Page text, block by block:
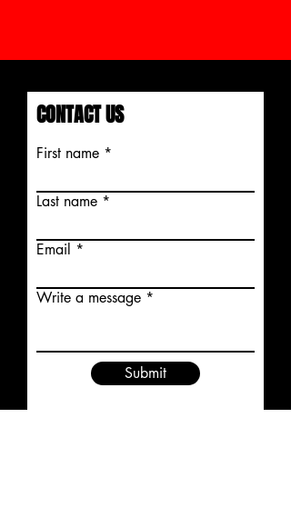
CONTACT US
First name
Last name
Email
Write a message
Submit